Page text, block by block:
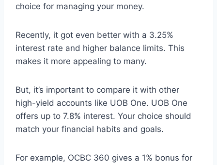
choice for managing your money.
Recently, it got even better with a 3.25%
interest rate and higher balance limits. This
makes it more appealing to many.
But, it’s important to compare it with other
high-yield accounts like UOB One. UOB One
offers up to 7.8% interest. Your choice should
match your financial habits and goals.
For example, OCBC 360 gives a 1% bonus for